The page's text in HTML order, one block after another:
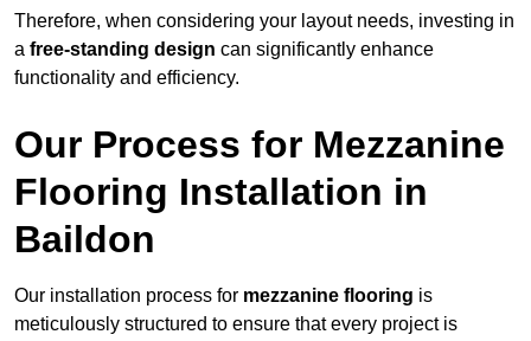
Therefore, when considering your layout needs, investing in
a free-standing design can significantly enhance
functionality and efficiency.
Our Process for Mezzanine
Flooring Installation in
Baildon
Our installation process for mezzanine flooring is
meticulously structured to ensure that every project is